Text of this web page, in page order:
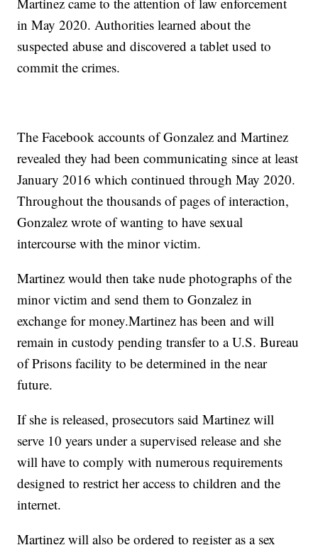
in May 2020. Authorities learned about the
suspected abuse and discovered a tablet used to
commit the crimes.
The Facebook accounts of Gonzalez and Martinez
revealed they had been communicating since at least
January 2016 which continued through May 2020.
Throughout the thousands of pages of interaction,
Gonzalez wrote of wanting to have sexual
intercourse with the minor victim.
Martinez would then take nude photographs of the
minor victim and send them to Gonzalez in
exchange for money.Martinez has been and will
remain in custody pending transfer to a U.S. Bureau
of Prisons facility to be determined in the near
future.
If she is released, prosecutors said Martinez will
serve 10 years under a supervised release and she
will have to comply with numerous requirements
designed to restrict her access to children and the
internet.
Martinez will also be ordered to register as a sex